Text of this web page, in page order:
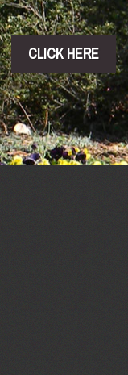
CLICK HERE